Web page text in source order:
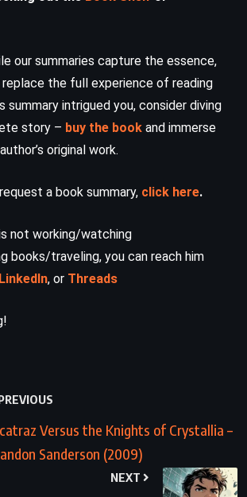
our summaries capture the essence,
the full experience of reading
summary intrigued you, consider diving
story – buy the book and immerse
original work.
a book summary, click here.
not working/watching
books/traveling, you can reach him
LinkedIn, or Threads
Versus the Knights of Crystallia –
Sanderson (2009)
NEXT